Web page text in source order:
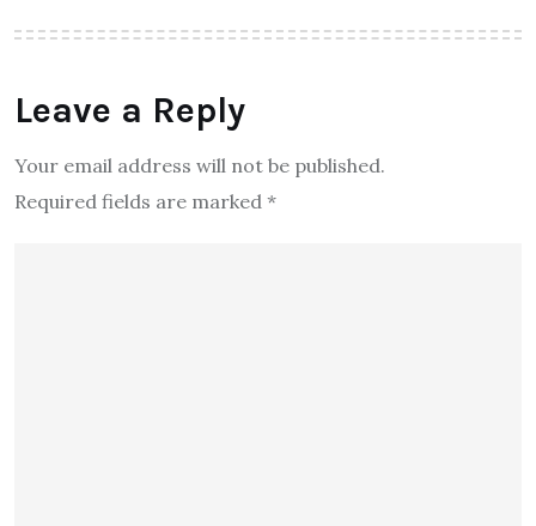
Leave a Reply
Your email address will not be published.
Required fields are marked *